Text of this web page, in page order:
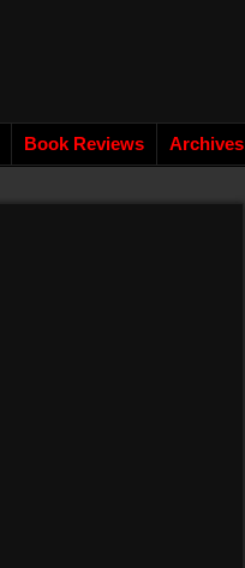
Book Reviews Archives